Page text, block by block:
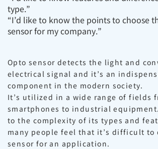
type.”
“I’d like to know the points to choose
sensor for my company.”
Opto sensor detects the light and
electrical signal and it’s an
component in the modern society.
It’s utilized in a wide range of fields
smartphones to industrial
to the complexity of its types and
many people feel that it’s difficult to
sensor for an application.